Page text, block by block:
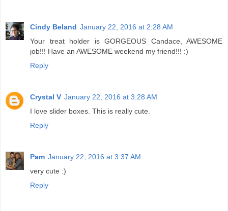
Cindy Beland January 22, 2016 at 2:28 AM
Your treat holder is GORGEOUS Candace, AWESOME
job!!! Have an AWESOME weekend my friend!!! :)
Reply
Crystal V January 22, 2016 at 3:28 AM
I love slider boxes. This is really cute.
Reply
Pam January 22, 2016 at 3:37 AM
very cute :)
Reply